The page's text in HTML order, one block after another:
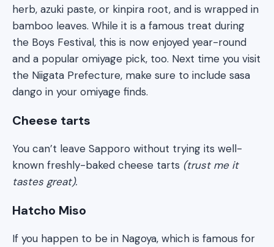
herb, azuki paste, or kinpira root, and is wrapped in
bamboo leaves. While it is a famous treat during
the Boys Festival, this is now enjoyed year-round
and a popular omiyage pick, too. Next time you visit
the Niigata Prefecture, make sure to include sasa
dango in your omiyage finds.
Cheese tarts
You can’t leave Sapporo without trying its well-
known freshly-baked cheese tarts (trust me it
tastes great).
Hatcho Miso
If you happen to be in Nagoya, which is famous for